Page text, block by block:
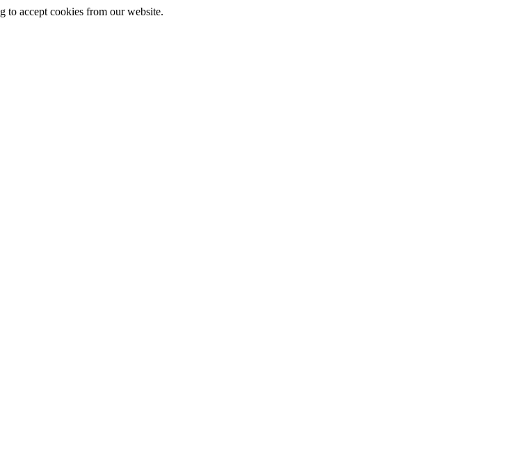
to accept cookies from our website.